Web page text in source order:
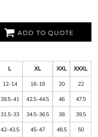
ADD TO QUOTE
L XL XXL
XXXL
12-14 16-18 20
22
39.5-41 42.5-44.5 46
47.5
31.5-33 34.5-36.5 38
39.5
42-43.5 45-47 48.5 50